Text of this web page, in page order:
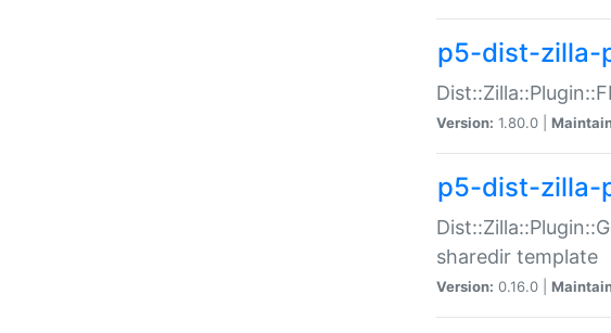
p5-dist-zilla-
Version: 1.80.0 |
p5-dist-zilla-
sharedir template
Version: 0.16.0 |